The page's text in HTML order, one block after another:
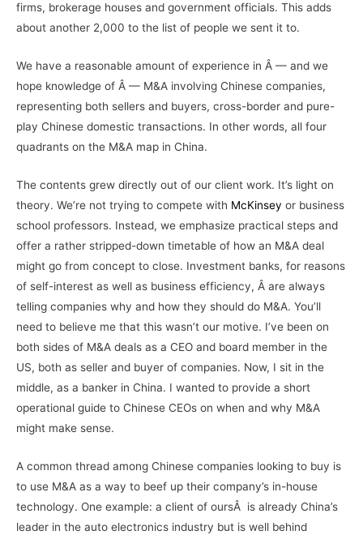
firms, brokerage houses and government officials. This adds
about another 2,000 to the list of people we sent it to.
We have a reasonable amount of experience in Â — and we
hope knowledge of Â — M&A involving Chinese companies,
representing both sellers and buyers, cross-border and pure-
play Chinese domestic transactions. In other words, all four
quadrants on the M&A map in China.
The contents grew directly out of our client work. It’s light on
theory. We’re not trying to compete with McKinsey or business
school professors. Instead, we emphasize practical steps and
offer a rather stripped-down timetable of how an M&A deal
might go from concept to close. Investment banks, for reasons
of self-interest as well as business efficiency, Â are always
telling companies why and how they should do M&A. You’ll
need to believe me that this wasn’t our motive. I’ve been on
both sides of M&A deals as a CEO and board member in the
US, both as seller and buyer of companies. Now, I sit in the
middle, as a banker in China. I wanted to provide a short
operational guide to Chinese CEOs on when and why M&A
might make sense.
A common thread among Chinese companies looking to buy is
to use M&A as a way to beef up their company’s in-house
technology. One example: a client of oursÂ is already China’s
leader in the auto electronics industry but is well behind